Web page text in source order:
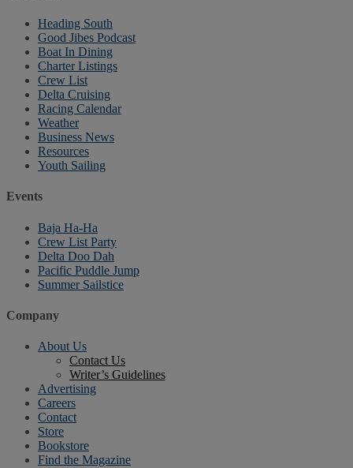
Heading South
Good Jibes Podcast
Boat In Dining
Charter Listings
Crew List
Delta Cruising
Racing Calendar
Weather
Business News
Resources
Youth Sailing
Events
Baja Ha-Ha
Crew List Party
Delta Doo Dah
Pacific Puddle Jump
Summer Sailstice
Company
About Us
Contact Us
Writer’s Guidelines
Advertising
Careers
Contact
Store
Bookstore
Find the Magazine